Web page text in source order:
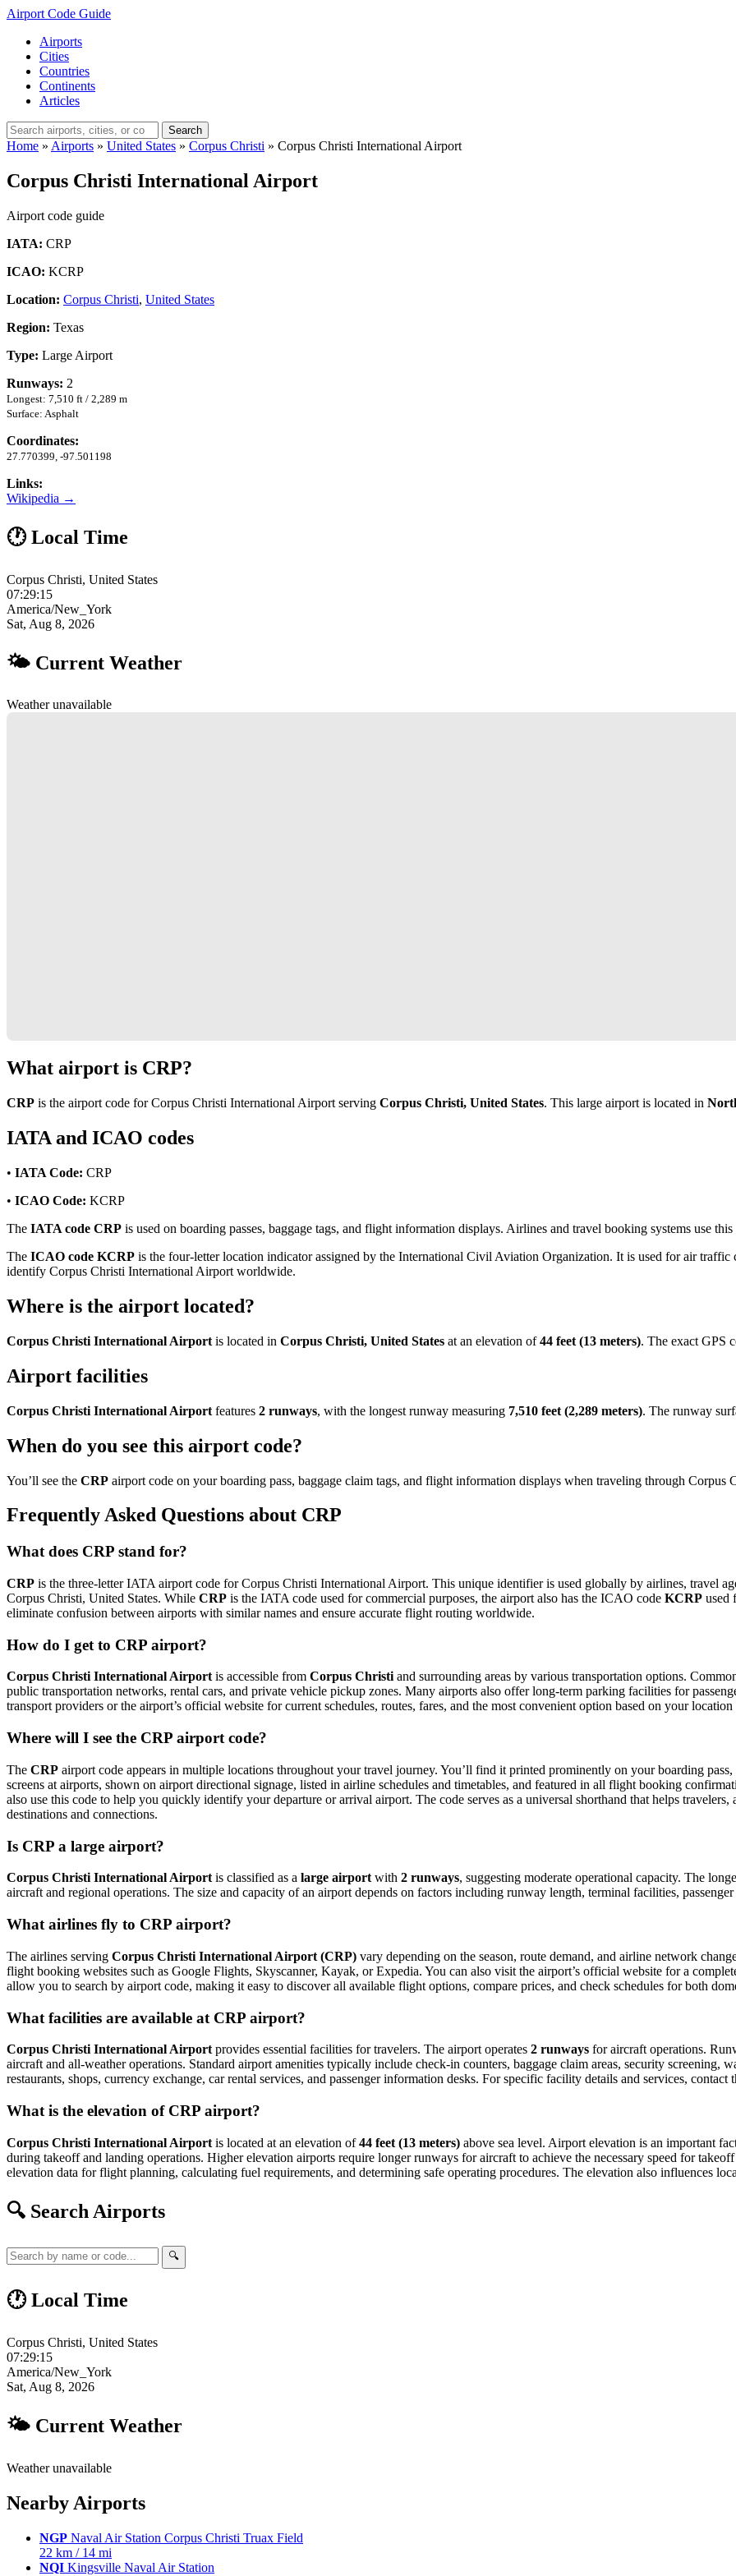
Airport Code Guide
Airports
Cities
Countries
Continents
Articles
Search
Home » Airports » United States » Corpus Christi » Corpus Christi International Airport
Corpus Christi International Airport
Airport code guide
IATA: CRP
ICAO: KCRP
Location: Corpus Christi, United States
Region: Texas
Type: Large Airport
Runways: 2
Longest: 7,510 ft / 2,289 m
Surface: Asphalt
Coordinates:
27.770399, -97.501198
Links:
Wikipedia →
🕐 Local Time
Corpus Christi, United States
07:29:16
America/New_York
Sat, Aug 8, 2026
🌤 Current Weather
Weather unavailable
What airport is CRP?
CRP is the airport code for Corpus Christi International Airport serving Corpus Christi, United States. This large airport is located in
IATA and ICAO codes
• IATA Code: CRP
• ICAO Code: KCRP
The IATA code CRP is used on boarding passes, baggage tags, and flight information displays. Airlines and travel booking systems use
The ICAO code KCRP is the four-letter location indicator assigned by the International Civil Aviation Organization. It is used for air
identify Corpus Christi International Airport worldwide.
Where is the airport located?
Corpus Christi International Airport is located in Corpus Christi, United States at an elevation of44 feet (13 meters). The exact GPS
Airport facilities
Corpus Christi International Airport features 2 runways, with the longest runway measuring 7,510 feet (2,289 meters). The runway
When do you see this airport code?
You’ll see the CRP airport code on your boarding pass, baggage claim tags, and flight information displays when traveling through
Frequently Asked Questions about CRP
What does CRP stand for?
CRP is the three-letter IATA airport code for Corpus Christi International Airport. This unique identifier is used globally by airlines, travel
Corpus Christi, United States. While CRP is the IATA code used for commercial purposes, the airport also has the ICAO code KCRP used
eliminate confusion between airports with similar names and ensure accurate flight routing worldwide.
How do I get to CRP airport?
Corpus Christi International Airportis accessible from Corpus Christiand surrounding areas by various transportation options.
public transportation networks, rental cars, and private vehicle pickup zones. Many airports also offer long-term parking facilities for
transport providers or the airport’s official website for current schedules, routes, fares, and the most convenient option based on your location
Where will I see the CRP airport code?
The CRP airport code appears in multiple locations throughout your travel journey. You’ll find it printed prominently on your boarding
screens at airports, shown on airport directional signage, listed in airline schedules and timetables, and featured in all flight booking
also use this code to help you quickly identify your departure or arrival airport. The code serves as a universal shorthand that helps
destinations and connections.
Is CRP a large airport?
Corpus Christi International Airport is classified as a large airport with 2 runways, suggesting moderate operational capacity. The
aircraft and regional operations. The size and capacity of an airport depends on factors including runway length, terminal facilities,
What airlines fly to CRP airport?
The airlines serving Corpus Christi International Airport (CRP) vary depending on the season, route demand, and airline network
flight booking websites such as Google Flights, Skyscanner, Kayak, or Expedia. You can also visit the airport’s official website for a
allow you to search by airport code, making it easy to discover all available flight options, compare prices, and check schedules for both
What facilities are available at CRP airport?
Corpus Christi International Airport provides essential facilities for travelers. The airport operates 2 runways for aircraft operations.
aircraft and all-weather operations. Standard airport amenities typically include check-in counters, baggage claim areas, security screening,
restaurants, shops, currency exchange, car rental services, and passenger information desks. For specific facility details and services,
What is the elevation of CRP airport?
Corpus Christi International Airport is located at an elevation of44 feet (13 meters) above sea level. Airport elevation is an important
during takeoff and landing operations. Higher elevation airports require longer runways for aircraft to achieve the necessary speed for
elevation data for flight planning, calculating fuel requirements, and determining safe operating procedures. The elevation also influences
🔍 Search Airports
🔍
🕐 Local Time
Corpus Christi, United States
07:29:16
America/New_York
Sat, Aug 8, 2026
🌤 Current Weather
Weather unavailable
Nearby Airports
NGP Naval Air Station Corpus Christi Truax Field
22 km / 14 mi
NQI Kingsville Naval Air Station